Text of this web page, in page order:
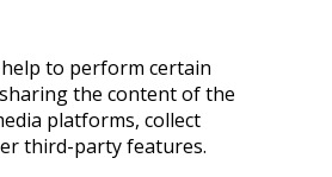
to perform certain
the content of the
platforms, collect
third-party features.